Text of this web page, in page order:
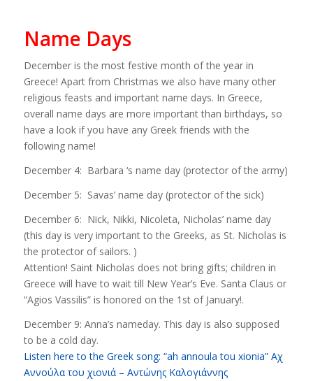
Name Days
December is the most festive month of the year in
Greece! Apart from Christmas we also have many other
religious feasts and important name days. In Greece,
overall name days are more important than birthdays, so
have a look if you have any Greek friends with the
following name!
December 4: Barbara ‘s name day (protector of the army)
December 5: Savas’ name day (protector of the sick)
December 6: Nick, Nikki, Nicoleta, Nicholas’ name day
(this day is very important to the Greeks, as St. Nicholas is
the protector of sailors. )
Attention! Saint Nicholas does not bring gifts; children in
Greece will have to wait till New Year’s Eve. Santa Claus or
“Agios Vassilis” is honored on the 1st of January!.
December 9: Anna’s nameday. This day is also supposed
to be a cold day.
Listen here to the Greek song: “ah annoula tou xionia” Αχ
Αννούλα του χιονιά – Αντώνης Καλογιάννης